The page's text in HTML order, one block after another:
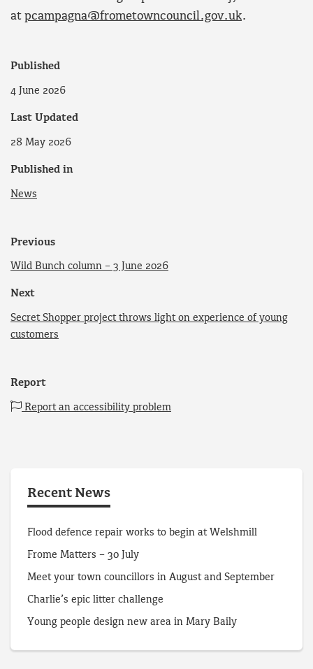
at pcampagna@frometowncouncil.gov.uk.
Published
4 June 2026
Last Updated
28 May 2026
Published in
News
Previous
Wild Bunch column – 3 June 2026
Next
Secret Shopper project throws light on experience of young
customers
Report
Report an accessibility problem
Recent News
Flood defence repair works to begin at Welshmill
Frome Matters – 30 July
Meet your town councillors in August and September
Charlie’s epic litter challenge
Young people design new area in Mary Baily